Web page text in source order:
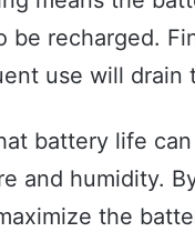
recharged.
use will drain
battery life
and humidity.
the